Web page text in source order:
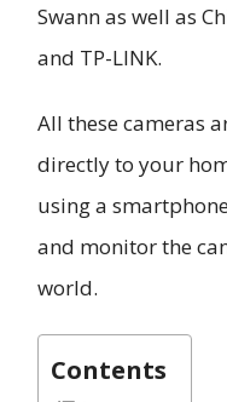
Swann as well as
and TP-LINK.
All these cameras
directly to your
using a
and monitor the
world.
Contents